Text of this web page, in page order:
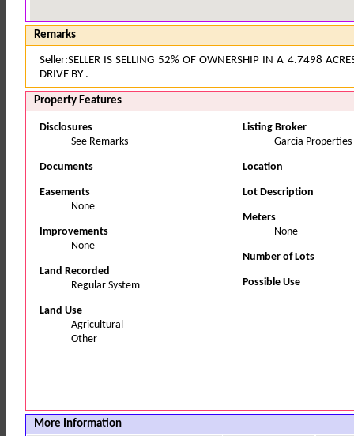
Remarks
Seller:SELLER IS SELLING 52% OF OWNERSHIP IN A 4.7498
DRIVE BY .
Property Features
Disclosures
See Remarks
Documents
Easements
None
Improvements
None
Land Recorded
Regular System
Land Use
Agricultural
Other
Listing Broker
Garcia
Location
Lot Description
Meters
None
Number of Lots
Possible Use
More Information